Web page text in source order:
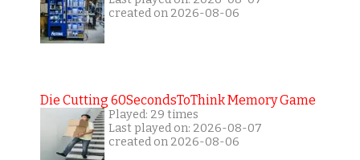
created on 2026-08-06
Die Cutting 60SecondsToThink Memory Game
Played: 29 times
Last played on: 2026-08-07
created on 2026-08-06